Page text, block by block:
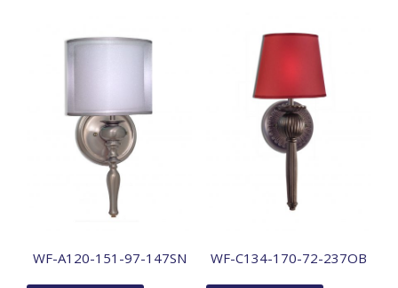
WF-A120-151-97-147SN WF-C134-170-72-237OB